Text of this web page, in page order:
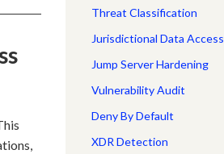
Threat Classification
Jurisdictional Data Access
Jump Server Hardening
Vulnerability Audit
Deny By Default
XDR Detection